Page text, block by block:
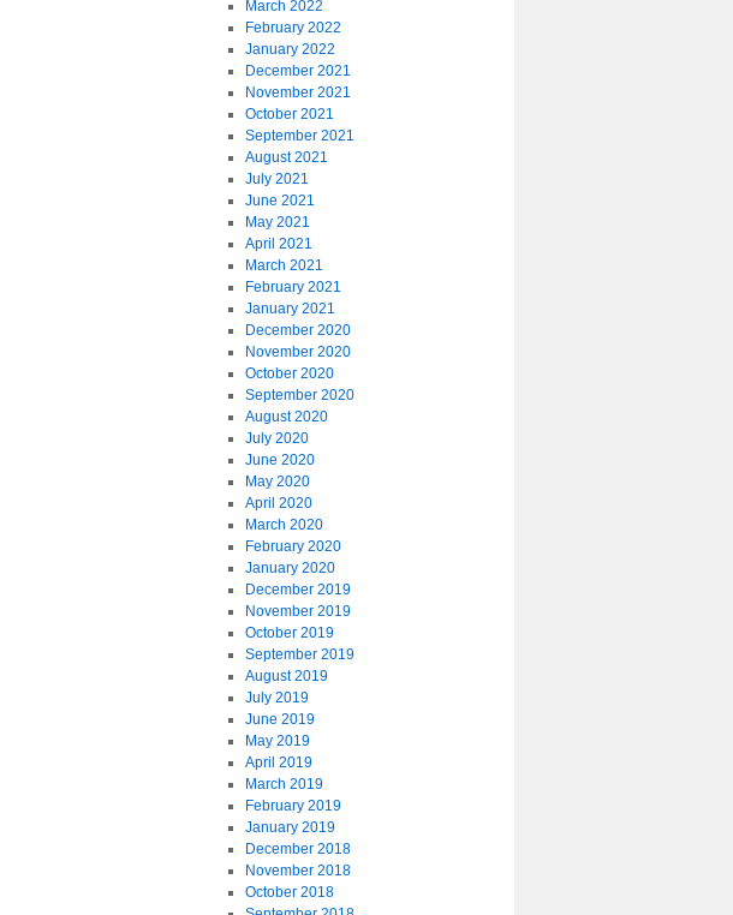
March 2022
February 2022
January 2022
December 2021
November 2021
October 2021
September 2021
August 2021
July 2021
June 2021
May 2021
April 2021
March 2021
February 2021
January 2021
December 2020
November 2020
October 2020
September 2020
August 2020
July 2020
June 2020
May 2020
April 2020
March 2020
February 2020
January 2020
December 2019
November 2019
October 2019
September 2019
August 2019
July 2019
June 2019
May 2019
April 2019
March 2019
February 2019
January 2019
December 2018
November 2018
October 2018